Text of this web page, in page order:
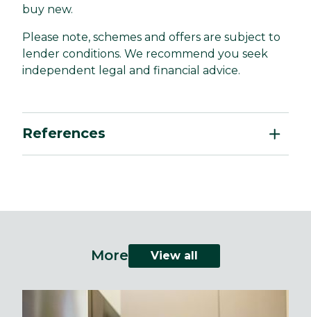
buy new.
Please note, schemes and offers are subject to
lender conditions. We recommend you seek
independent legal and financial advice.
References
More View all